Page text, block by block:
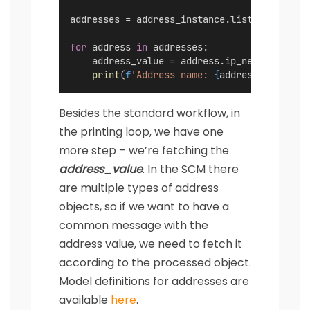
addresses = address_instance.list(
for address in addresses:
    address_value = address.ip_netmask
print(f'Address name: {address.name
Besides the standard workflow, in
the printing loop, we have one
more step – we’re fetching the
address_value. In the SCM there
are multiple types of address
objects, so if we want to have a
common message with the
address value, we need to fetch it
according to the processed object.
Model definitions for addresses are
available here.